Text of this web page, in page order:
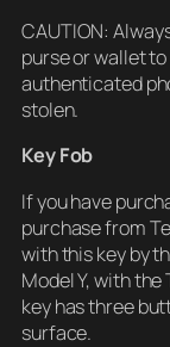
CAUTION:
purse or wallet
authenticated
stolen.
Key Fob
If you have
purchase from
with this key by
Model Y, with
key has three
surface.